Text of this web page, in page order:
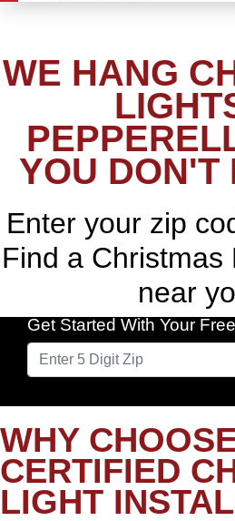
WE HANG
YOU DON'T
Enter your zip
Find a Christmas
near
Get Started With Your
WHY
CERTIFIED
LIGHT